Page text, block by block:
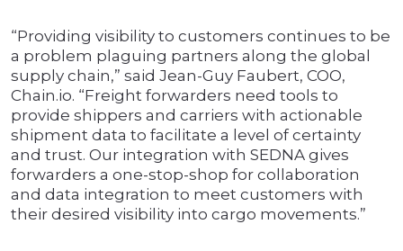
“Providing visibility to customers continues to be
a problem plaguing partners along the global
supply chain,” said Jean-Guy Faubert, COO,
Chain.io. “Freight forwarders need tools to
provide shippers and carriers with actionable
shipment data to facilitate a level of certainty
and trust. Our integration with SEDNA gives
forwarders a one-stop-shop for collaboration
and data integration to meet customers with
their desired visibility into cargo movements.”